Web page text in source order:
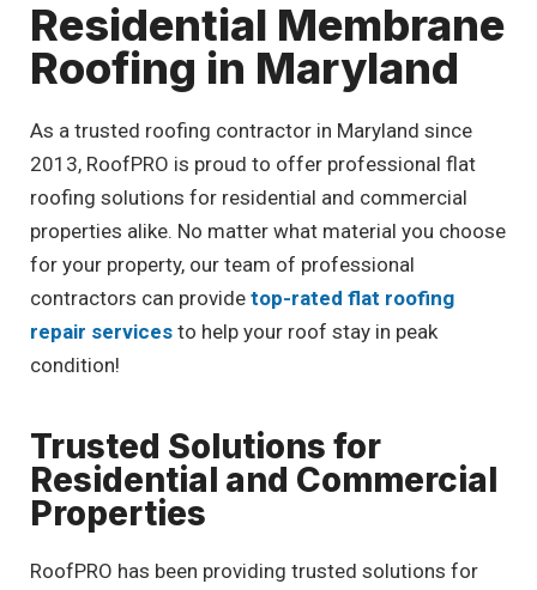
Residential Membrane
Roofing in Maryland
As a trusted roofing contractor in Maryland since
2013, RoofPRO is proud to offer professional flat
roofing solutions for residential and commercial
properties alike. No matter what material you choose
for your property, our team of professional
contractors can provide top-rated flat roofing
repair services to help your roof stay in peak
condition!
Trusted Solutions for
Residential and Commercial
Properties
RoofPRO has been providing trusted solutions for